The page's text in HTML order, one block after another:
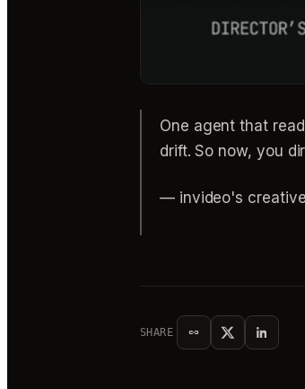
One agent that
drift. So now, you
— invideo's
SHARE